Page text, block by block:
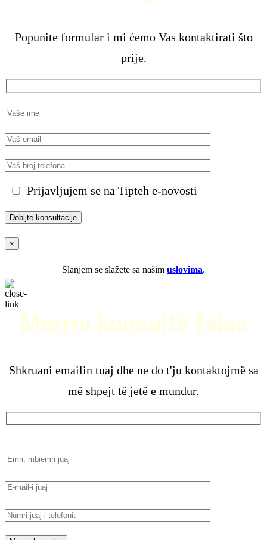
Popunite formular i mi ćemo Vas kontaktirati što
prije.
Prijavljujem se na Tipteh e-novosti
×
Slanjem se slažete sa našim uslovima.
Merrni konsultë falas
Shkruani emailin tuaj dhe ne do t'ju kontaktojmë sa
më shpejt të jetë e mundur.